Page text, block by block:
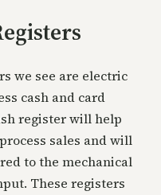
we see are electric
cash and card
register will help
sales and will
to the mechanical
These registers